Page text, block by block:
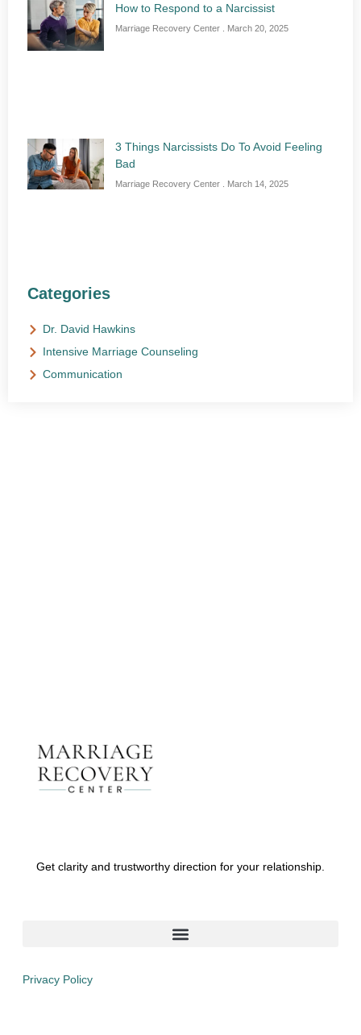
How to Respond to a Narcissist
Marriage Recovery Center March 20, 2025
3 Things Narcissists Do To Avoid Feeling
Bad
Marriage Recovery Center March 14, 2025
Categories
Dr. David Hawkins
Intensive Marriage Counseling
Communication
Get clarity and trustworthy direction for your relationship.
Privacy Policy